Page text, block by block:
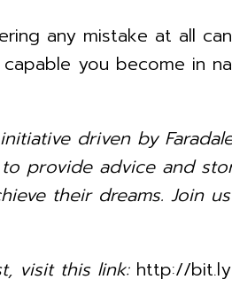
any mistake at all
you become in
driven by
to provide advice and
their dreams. Join
visit this link:http://bit.ly/